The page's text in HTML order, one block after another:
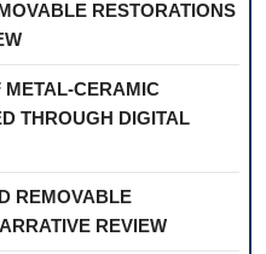
RESTORATIONS
METAL-CERAMIC
THROUGH DIGITAL
REMOVABLE
REVIEW